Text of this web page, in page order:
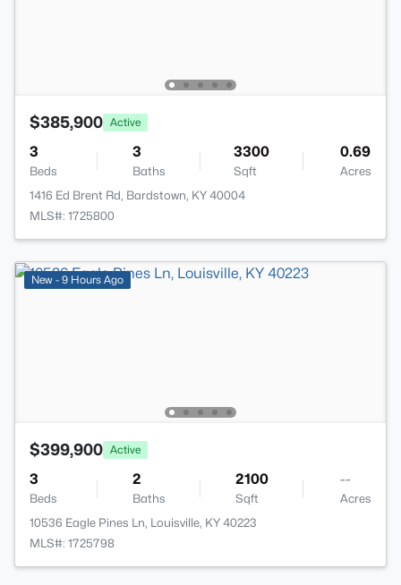
$385,900 Active
3
Beds
3
Baths
3300
Sqft
0.69
Acres
1416 Ed Brent Rd, Bardstown, KY 40004
MLS#: 1725800
New - 9 Hours Ago
$399,900 Active
3
Beds
2
Baths
2100
Sqft
--
Acres
10536 Eagle Pines Ln, Louisville, KY 40223
MLS#: 1725798